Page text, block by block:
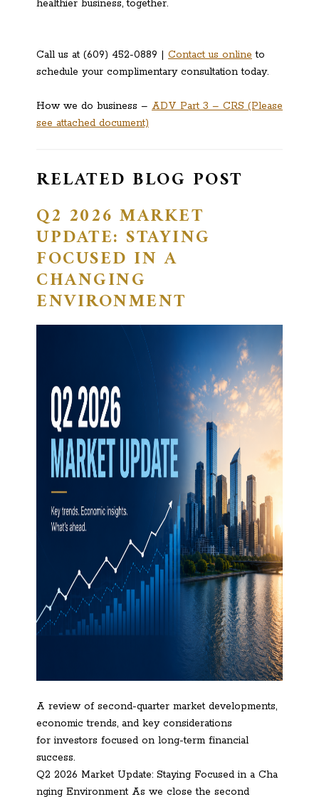
healthier business, together.
Call us at (609) 452-0889 | Contact us online to
schedule your complimentary consultation today.
How we do business – ADV Part 3 – CRS (Please
see attached document)
RELATED BLOG POST
Q2 2026 MARKET
UPDATE: STAYING
FOCUSED IN A
CHANGING
ENVIRONMENT
A review of second-quarter market developments,
economic trends, and key considerations
for investors focused on long-term financial
success.
Q2 2026 Market Update: Staying Focused in a Cha
nging Environment As we close the second